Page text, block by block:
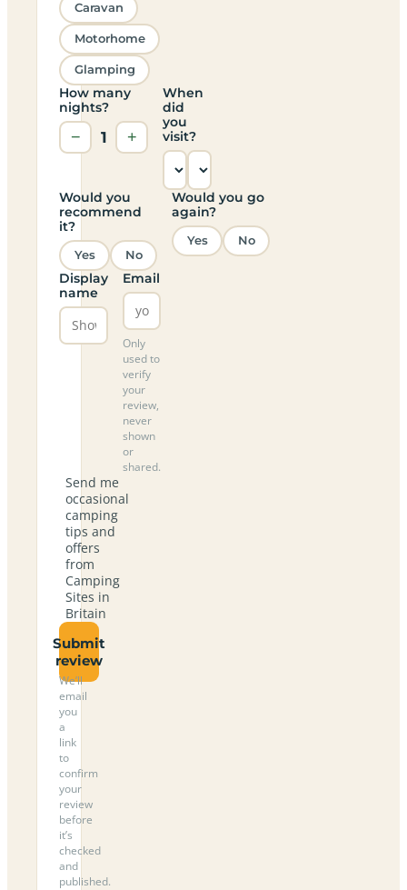
Caravan
Motorhome
Glamping
How many
nights?
− 1 +
When
did
you
visit?
Would you
recommend
it?
Yes No
Would you go
again?
Yes No
Display
name
Email
Only
used to
verify
your
review,
never
shown
or
shared.
Send me
occasional
camping
tips and
offers
from
Camping
Sites in
Britain
Submit
review
We’ll
email
you
a
link
to
confirm
your
review
before
it’s
checked
and
published.